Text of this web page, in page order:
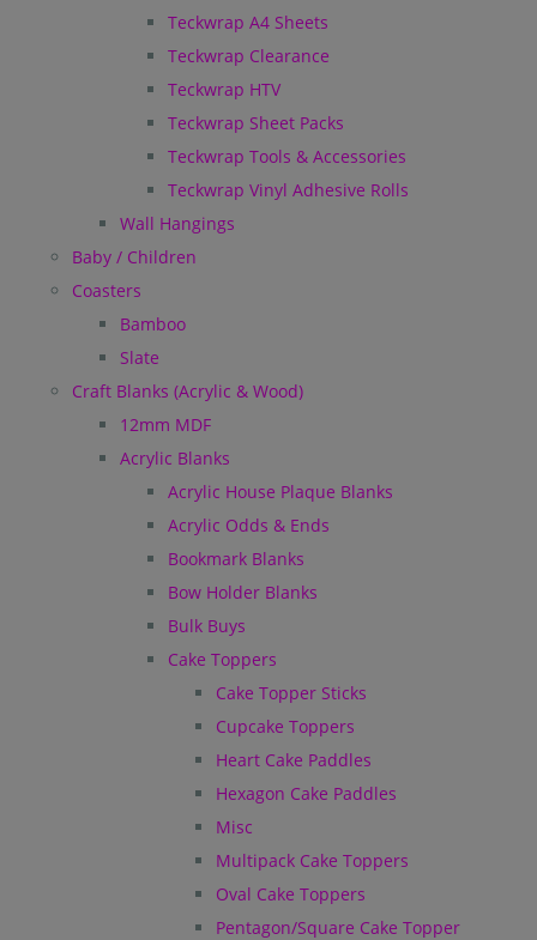
Teckwrap A4 Sheets
Teckwrap Clearance
Teckwrap HTV
Teckwrap Sheet Packs
Teckwrap Tools & Accessories
Teckwrap Vinyl Adhesive Rolls
Wall Hangings
Baby / Children
Coasters
Bamboo
Slate
Craft Blanks (Acrylic & Wood)
12mm MDF
Acrylic Blanks
Acrylic House Plaque Blanks
Acrylic Odds & Ends
Bookmark Blanks
Bow Holder Blanks
Bulk Buys
Cake Toppers
Cake Topper Sticks
Cupcake Toppers
Heart Cake Paddles
Hexagon Cake Paddles
Misc
Multipack Cake Toppers
Oval Cake Toppers
Pentagon/Square Cake Topper